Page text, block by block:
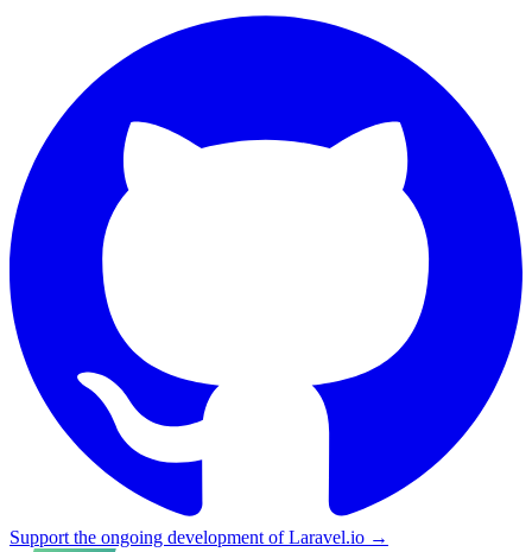
Support the ongoing development of Laravel.io →